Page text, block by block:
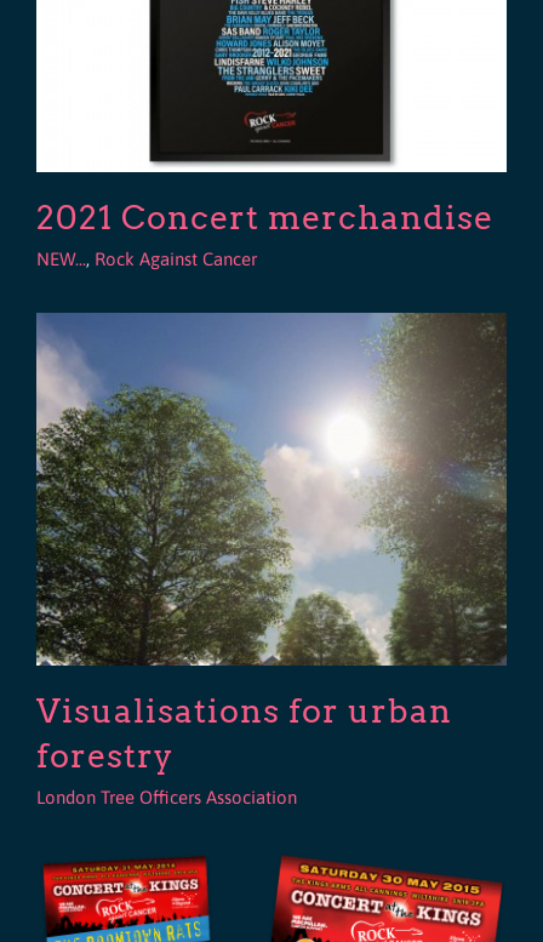
2021 Concert merchandise
NEW..., Rock Against Cancer
Visualisations for urban
forestry
London Tree Officers Association